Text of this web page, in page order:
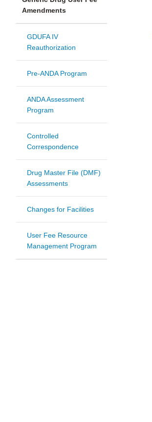
Amendments
GDUFA IV
Reauthorization
Pre-ANDA Program
ANDA Assessment
Program
Controlled
Correspondence
Drug Master File (DMF)
Assessments
Changes for Facilities
User Fee Resource
Management Program